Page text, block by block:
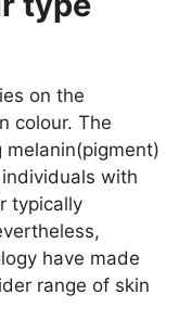
on the
colour. The
with
typically
have made
range of skin